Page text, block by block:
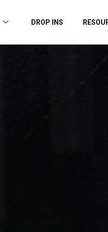
DROP INS